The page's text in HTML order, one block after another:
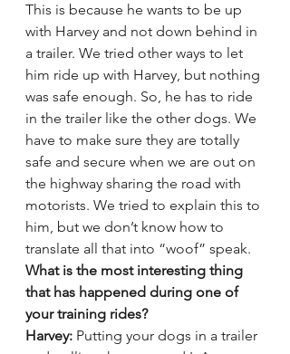
This is because he wants to be up
with Harvey and not down behind in
a trailer. We tried other ways to let
him ride up with Harvey, but nothing
was safe enough. So, he has to ride
in the trailer like the other dogs. We
have to make sure they are totally
safe and secure when we are out on
the highway sharing the road with
motorists. We tried to explain this to
him, but we don’t know how to
translate all that into “woof” speak.
What is the most interesting thing
that has happened during one of
your training rides?
Harvey: Putting your dogs in a trailer